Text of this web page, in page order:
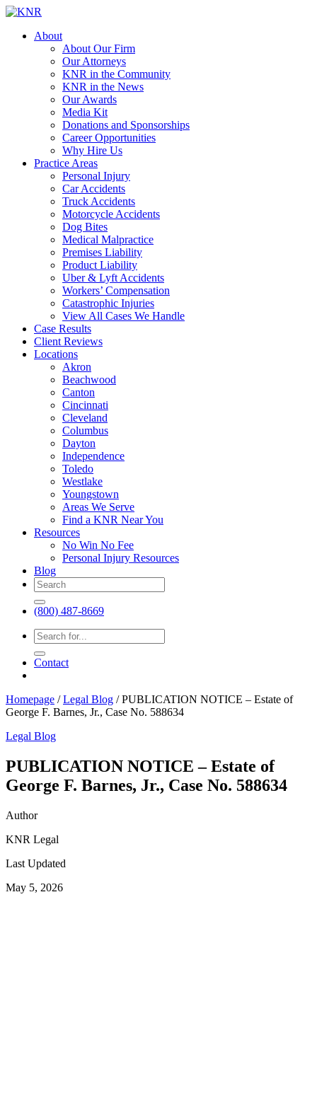
About
About Our Firm
Our Attorneys
KNR in the Community
KNR in the News
Our Awards
Media Kit
Donations and Sponsorships
Career Opportunities
Why Hire Us
Practice Areas
Personal Injury
Car Accidents
Truck Accidents
Motorcycle Accidents
Dog Bites
Medical Malpractice
Premises Liability
Product Liability
Uber & Lyft Accidents
Workers’ Compensation
Catastrophic Injuries
View All Cases We Handle
Case Results
Client Reviews
Locations
Akron
Beachwood
Canton
Cincinnati
Cleveland
Columbus
Dayton
Independence
Toledo
Westlake
Youngstown
Areas We Serve
Find a KNR Near You
Resources
No Win No Fee
Personal Injury Resources
Blog
(800) 487-8669
Contact
Homepage /Legal Blog /PUBLICATION NOTICE – Estate of
George F. Barnes, Jr., Case No. 588634
Legal Blog
PUBLICATION NOTICE – Estate of
George F. Barnes, Jr., Case No. 588634
Author
KNR Legal
Last Updated
May 5, 2026